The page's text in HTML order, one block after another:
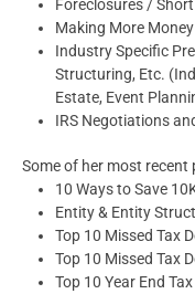
Foreclosures /
Making More Money
Industry Specific
Structuring, Etc.
Estate, Event
IRS Negotiations
Some of her most recent
10 Ways to Save
Entity & Entity
Top 10 Missed Tax
Top 10 Missed Tax
Top 10 Year End